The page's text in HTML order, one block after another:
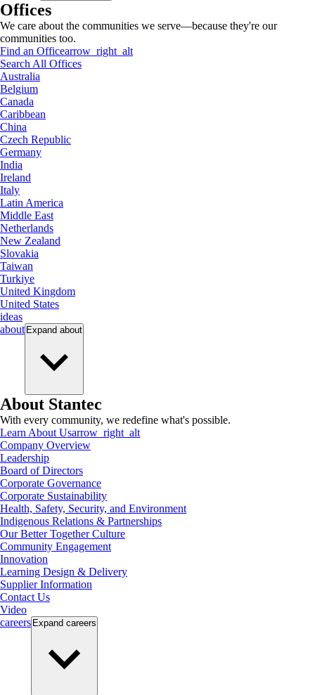
Offices
We care about the communities we serve—because they're our
communities too.
Find an Officearrow_right_alt
Search All Offices
Australia
Belgium
Canada
Caribbean
China
Czech Republic
Germany
India
Ireland
Italy
Latin America
Middle East
Netherlands
New Zealand
Slovakia
Taiwan
Turkiye
United Kingdom
United States
ideas
about Expand about
About Stantec
With every community, we redefine what's possible.
Learn About Usarrow_right_alt
Company Overview
Leadership
Board of Directors
Corporate Governance
Corporate Sustainability
Health, Safety, Security, and Environment
Indigenous Relations & Partnerships
Our Better Together Culture
Community Engagement
Innovation
Learning Design & Delivery
Supplier Information
Contact Us
Video
careers Expand careers